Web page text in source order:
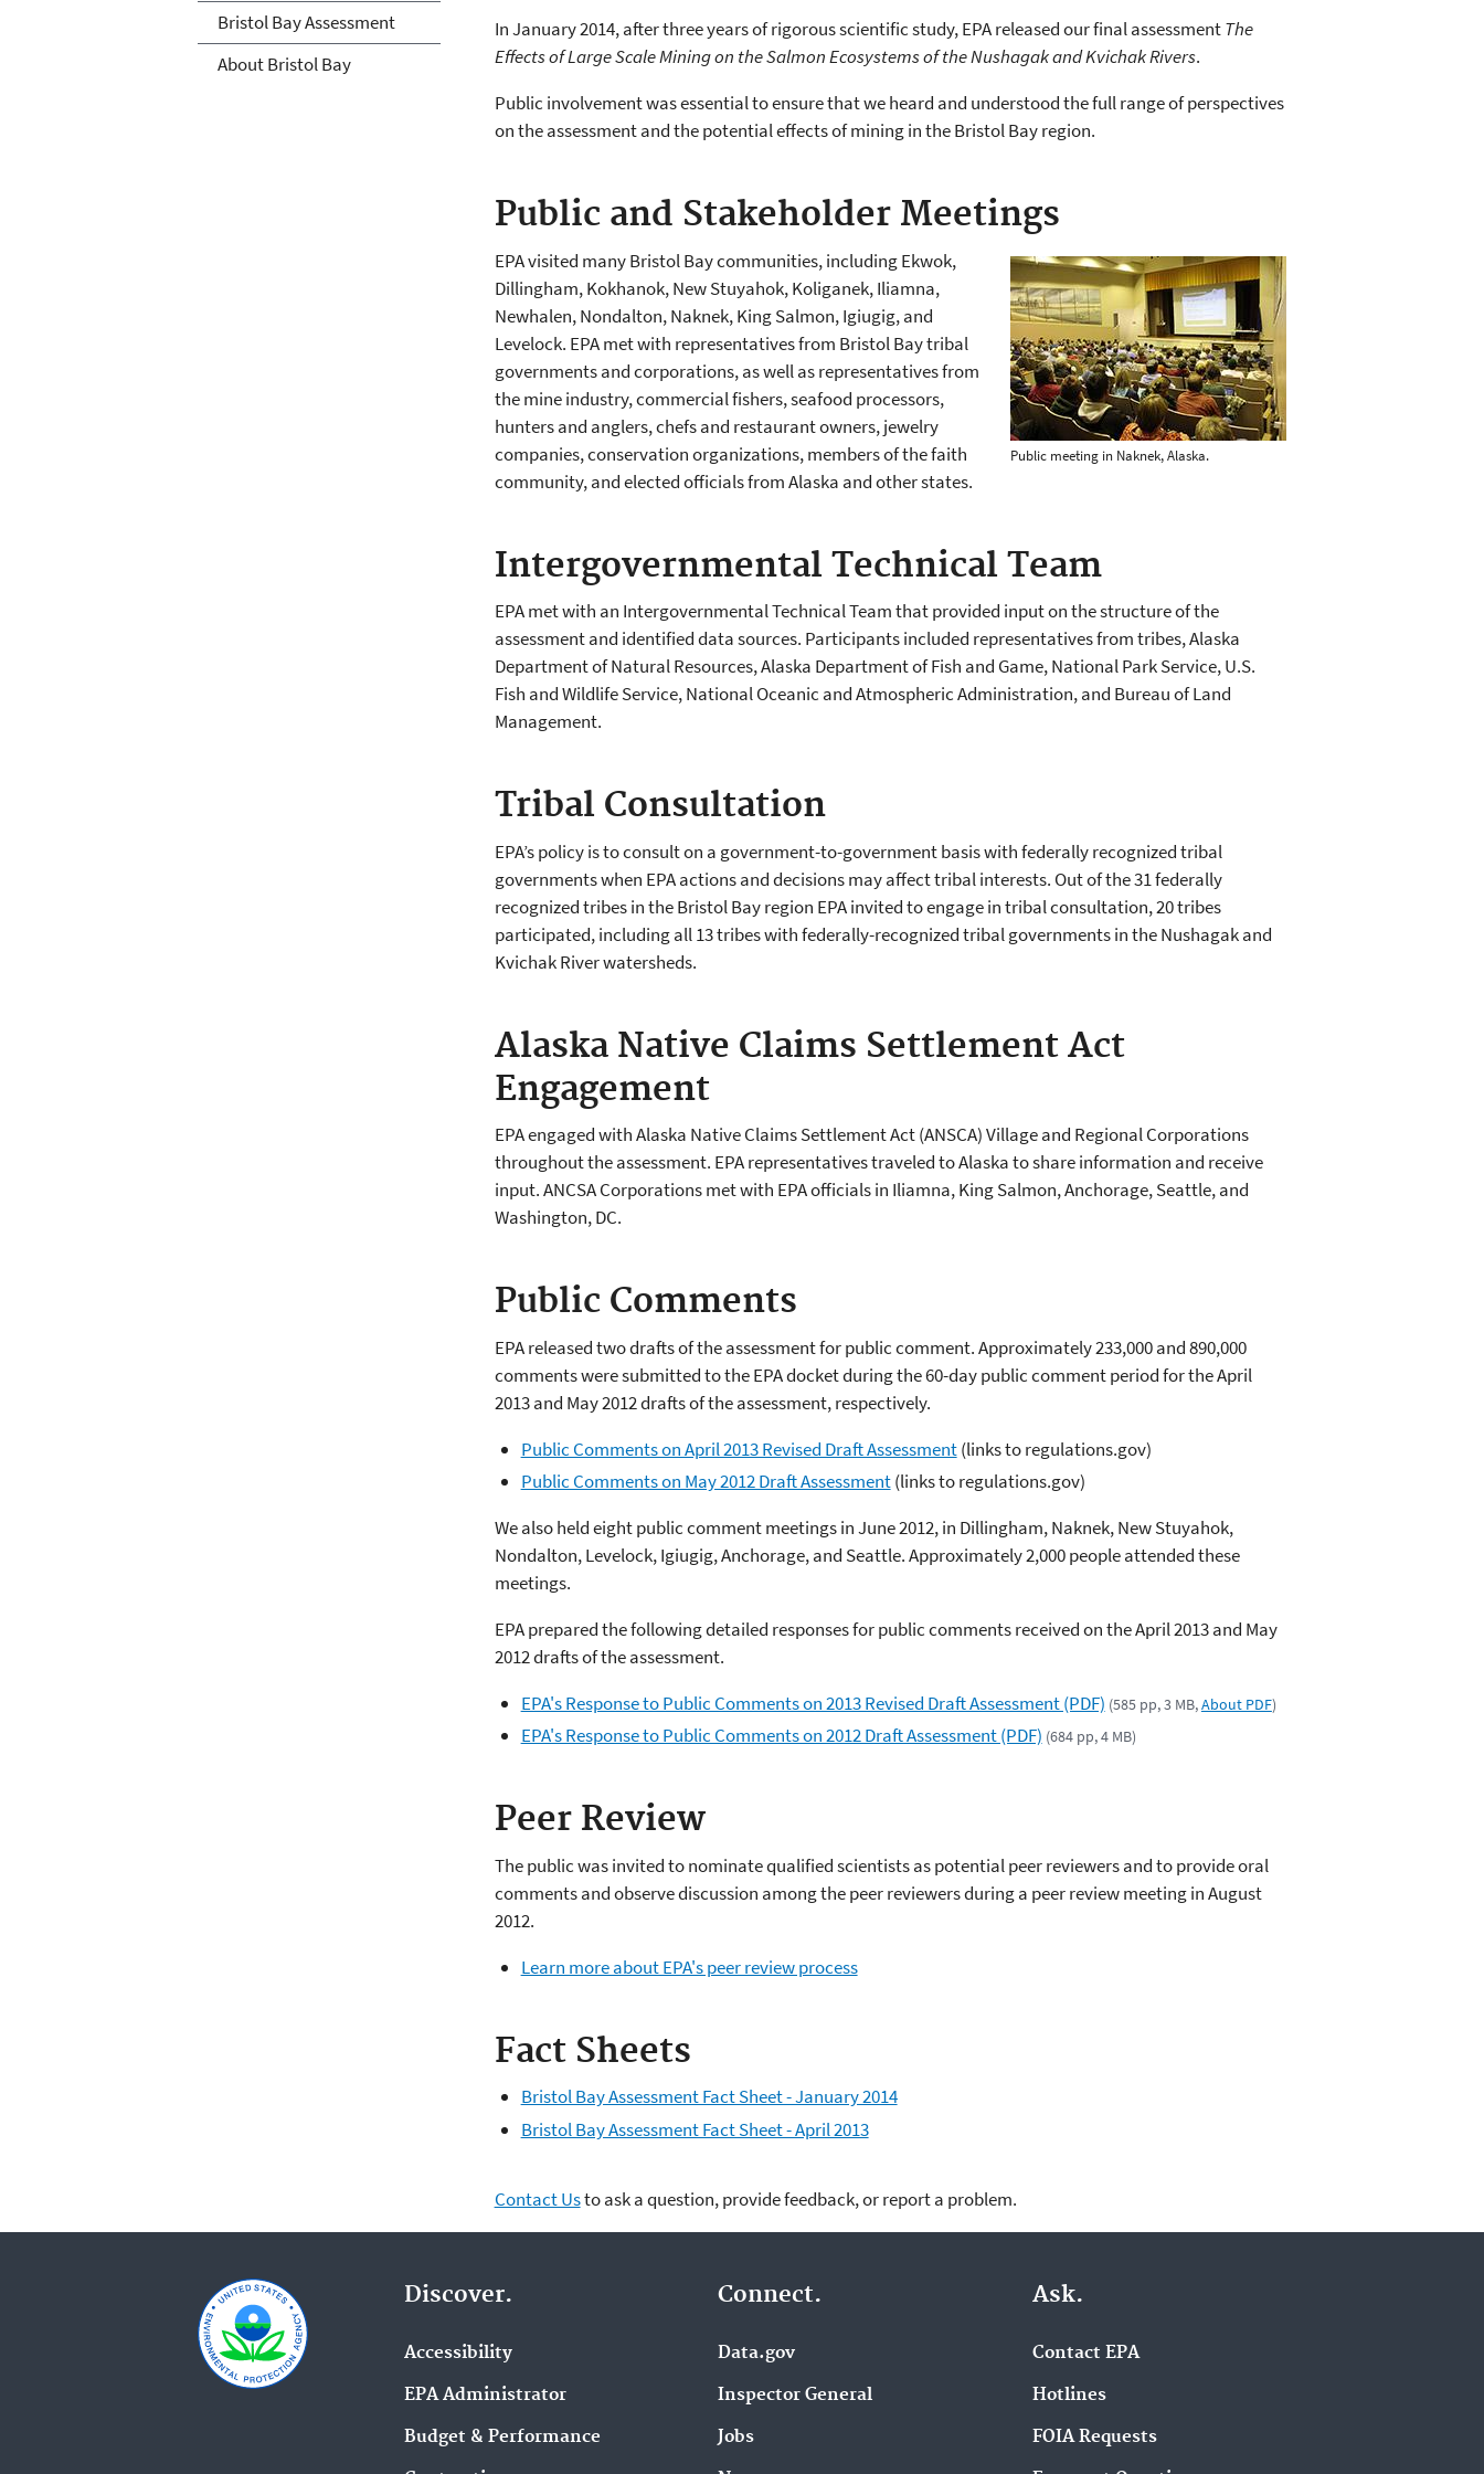
In January 2014, after three years of rigorous scientific study, EPA released our final assessmentThe
Effects of Large Scale Mining on the Salmon Ecosystems of the Nushagak and Kvichak Rivers.
Public involvement was essential to ensure that we heard and understood the full range of perspectives
on the assessment and the potential effects of mining in the Bristol Bay region.
Public and Stakeholder Meetings
Public meeting in Naknek, Alaska.
EPA visited many Bristol Bay communities, including Ekwok,
Dillingham, Kokhanok, New Stuyahok, Koliganek, Iliamna,
Newhalen, Nondalton, Naknek, King Salmon, Igiugig, and
Levelock. EPA met with representatives from Bristol Bay tribal
governments and corporations, as well as representatives from
the mine industry, commercial fishers, seafood processors,
hunters and anglers, chefs and restaurant owners, jewelry
companies, conservation organizations, members of the faith
community, and elected officials from Alaska and other states.
Intergovernmental Technical Team
EPA met with an Intergovernmental Technical Team that provided input on the structure of the
assessment and identified data sources. Participants included representatives from tribes, Alaska
Department of Natural Resources, Alaska Department of Fish and Game, National Park Service, U.S.
Fish and Wildlife Service, National Oceanic and Atmospheric Administration, and Bureau of Land
Management.
Tribal Consultation
EPA’s policy is to consult on a government-to-government basis with federally recognized tribal
governments when EPA actions and decisions may affect tribal interests. Out of the 31 federally
recognized tribes in the Bristol Bay region EPA invited to engage in tribal consultation, 20 tribes
participated, including all 13 tribes with federally-recognized tribal governments in the Nushagak and
Kvichak River watersheds.
Alaska Native Claims Settlement Act
Engagement
EPA engaged with Alaska Native Claims Settlement Act (ANSCA) Village and Regional Corporations
throughout the assessment. EPA representatives traveled to Alaska to share information and receive
input. ANCSA Corporations met with EPA officials in Iliamna, King Salmon, Anchorage, Seattle, and
Washington, DC.
Public Comments
EPA released two drafts of the assessment for public comment. Approximately 233,000 and 890,000
comments were submitted to the EPA docket during the 60-day public comment period for the April
2013 and May 2012 drafts of the assessment, respectively.
Public Comments on April 2013 Revised Draft Assessment(links to regulations.gov)
Public Comments on May 2012 Draft Assessment(links to regulations.gov)
We also held eight public comment meetings in June 2012, in Dillingham, Naknek, New Stuyahok,
Nondalton, Levelock, Igiugig, Anchorage, and Seattle. Approximately 2,000 people attended these
meetings.
EPA prepared the following detailed responses for public comments received on the April 2013 and May
2012 drafts of the assessment.
EPA's Response to Public Comments on 2013 Revised Draft Assessment (PDF) (585 pp, 3 MB,About PDF)
EPA's Response to Public Comments on 2012 Draft Assessment (PDF) (684 pp, 4 MB)
Peer Review
The public was invited to nominate qualified scientists as potential peer reviewers and to provide oral
comments and observe discussion among the peer reviewers during a peer review meeting in August
2012.
Learn more about EPA's peer review process
Fact Sheets
Bristol Bay Assessment Fact Sheet - January 2014
Bristol Bay Assessment Fact Sheet - April 2013
Contact Usto ask a question, provide feedback, or report a problem.
Bristol Bay Assessment
About Bristol Bay
Discover.
Accessibility
EPA Administrator
Budget & Performance
Connect.
Data.gov
Inspector General
Jobs
Ask.
Contact EPA
Hotlines
FOIA Requests